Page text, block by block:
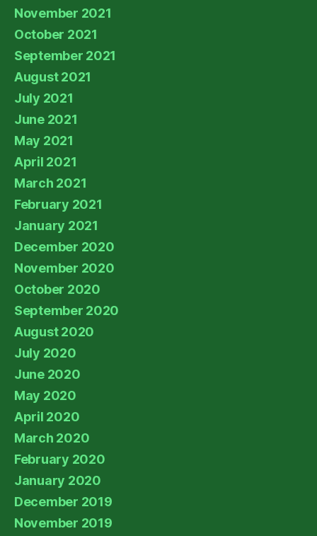
November 2021
October 2021
September 2021
August 2021
July 2021
June 2021
May 2021
April 2021
March 2021
February 2021
January 2021
December 2020
November 2020
October 2020
September 2020
August 2020
July 2020
June 2020
May 2020
April 2020
March 2020
February 2020
January 2020
December 2019
November 2019